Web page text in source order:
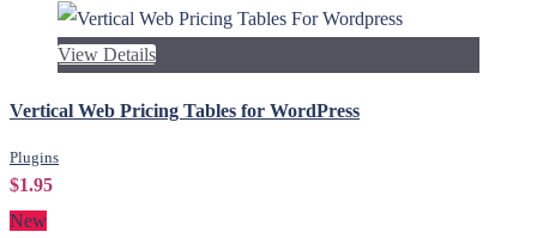
View Details
Vertical Web Pricing Tables for WordPress
Plugins
$1.95
New